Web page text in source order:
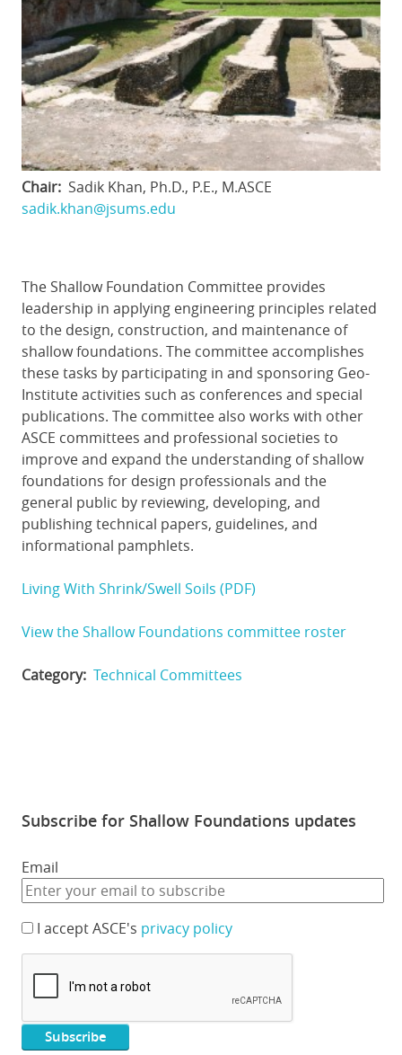
Chair Sadik Khan, Ph.D., P.E., M.ASCE
sadik.khan@jsums.edu
The Shallow Foundation Committee provides
leadership in applying engineering principles related
to the design, construction, and maintenance of
shallow foundations. The committee accomplishes
these tasks by participating in and sponsoring Geo-
Institute activities such as conferences and special
publications. The committee also works with other
ASCE committees and professional societies to
improve and expand the understanding of shallow
foundations for design professionals and the
general public by reviewing, developing, and
publishing technical papers, guidelines, and
informational pamphlets.
Living With Shrink/Swell Soils (PDF)
View the Shallow Foundations committee roster
Category Technical Committees
Subscribe for Shallow Foundations updates
Email
I accept ASCE's privacy policy